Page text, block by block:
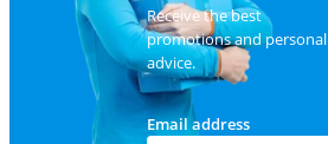
Receive the best
promotions and personal
advice.
Email address